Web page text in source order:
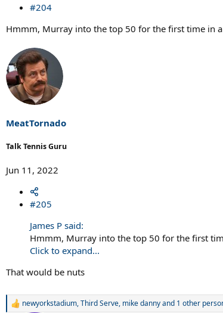
#204
Hmmm, Murray into the top 50 for the first time in
MeatTornado
Talk Tennis Guru
Jun 11, 2022
#205
James P said:
Hmmm, Murray into the top 50 for the first
Click to expand...
That would be nuts
R
newyorkstadium,Third Serve, mike dannyand 1 other